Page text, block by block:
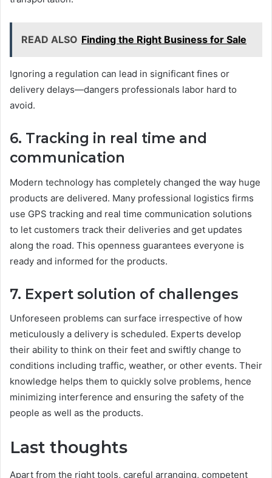
READ ALSO Finding the Right Business for Sale
Ignoring a regulation can lead in significant fines or
delivery delays—dangers professionals labor hard to
avoid.
6. Tracking in real time and
communication
Modern technology has completely changed the way huge
products are delivered. Many professional logistics firms
use GPS tracking and real time communication solutions
to let customers track their deliveries and get updates
along the road. This openness guarantees everyone is
ready and informed for the products.
7. Expert solution of challenges
Unforeseen problems can surface irrespective of how
meticulously a delivery is scheduled. Experts develop
their ability to think on their feet and swiftly change to
conditions including traffic, weather, or other events. Their
knowledge helps them to quickly solve problems, hence
minimizing interference and ensuring the safety of the
people as well as the products.
Last thoughts
Apart from the right tools, careful arranging, competent